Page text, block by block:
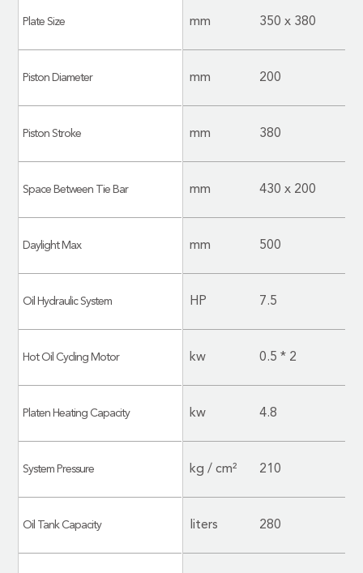
mm 350 x 380
mm 200
mm 380
mm 430 x 200
mm 500
HP 7.5
kw 0.5 * 2
kw 4.8
kg / cm² 210
liters 280
Plate Size
Piston Diameter
Piston Stroke
Space Between Tie Bar
Daylight Max
Oil Hydraulic System
Hot Oil Cycling Motor
Platen Heating Capacity
System Pressure
Oil Tank Capacity